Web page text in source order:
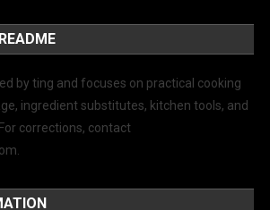
by ting and focuses on practical cooking
ingredient substitutes, kitchen tools, and
corrections, contact